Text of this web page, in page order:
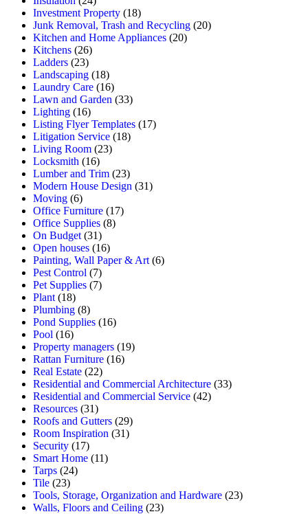
Investment Property (18)
Junk Removal, Trash and Recycling (20)
Kitchen and Home Appliances (20)
Kitchens (26)
Ladders (23)
Landscaping (18)
Laundry Care (16)
Lawn and Garden (33)
Lighting (16)
Listing Flyer Templates (17)
Litigation Service (18)
Living Room (23)
Locksmith (16)
Lumber and Trim (23)
Modern House Design (31)
Moving (6)
Office Furniture (17)
Office Supplies (8)
On Budget (31)
Open houses (16)
Painting, Wall Paper & Art (6)
Pest Control (7)
Pet Supplies (7)
Plant (18)
Plumbing (8)
Pond Supplies (16)
Pool (16)
Property managers (19)
Rattan Furniture (16)
Real Estate (22)
Residential and Commercial Architecture (33)
Residential and Commercial Service (42)
Resources (31)
Roofs and Gutters (29)
Room Inspiration (31)
Security (17)
Smart Home (11)
Tarps (24)
Tile (23)
Tools, Storage, Organization and Hardware (23)
Walls, Floors and Ceiling (23)